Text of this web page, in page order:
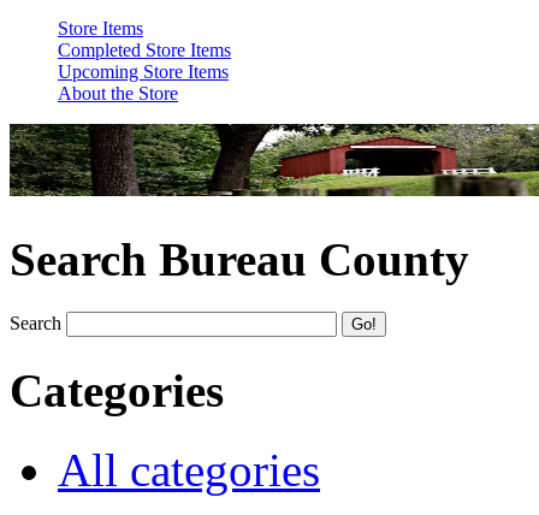
Store Items
Completed Store Items
Upcoming Store Items
About the Store
Search Bureau County
Search
Categories
All categories